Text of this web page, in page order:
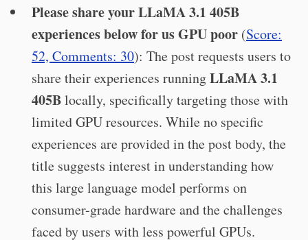
Please share your LLaMA 3.1 405B
experiences below for us GPU poor (Score:
52, Comments: 30): The post requests users to
share their experiences runningLLaMA 3.1
405Blocally, specifically targeting those with
limited GPU resources. While no specific
experiences are provided in the post body, the
title suggests interest in understanding how
this large language model performs on
consumer-grade hardware and the challenges
faced by users with less powerful GPUs.